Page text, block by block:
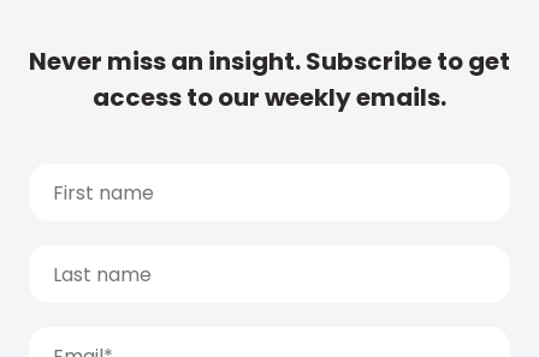
Never miss an insight. Subscribe to get
access to our weekly emails.